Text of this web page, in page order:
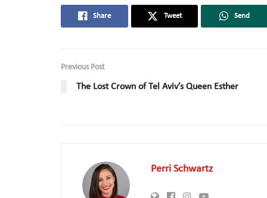
Share Tweet Send
Previous Post
The Lost Crown of Tel Aviv’s Queen Esther
Perri Schwartz